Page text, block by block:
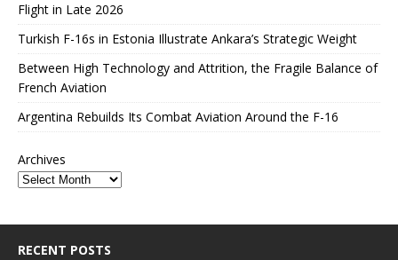
Flight in Late 2026
Turkish F-16s in Estonia Illustrate Ankara’s Strategic Weight
Between High Technology and Attrition, the Fragile Balance of
French Aviation
Argentina Rebuilds Its Combat Aviation Around the F-16
Archives
RECENT POSTS